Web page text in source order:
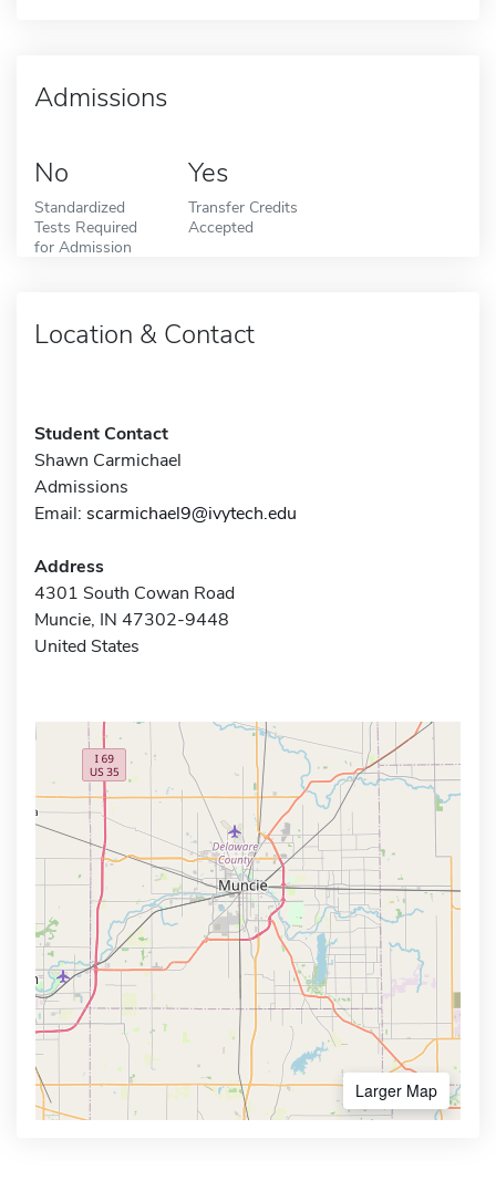
Admissions
No
Standardized
Tests Required
for Admission
Yes
Transfer Credits
Accepted
Location & Contact
Student Contact
Shawn Carmichael
Admissions
Email: scarmichael9@ivytech.edu
Address
4301 South Cowan Road
Muncie, IN 47302-9448
United States
Larger Map